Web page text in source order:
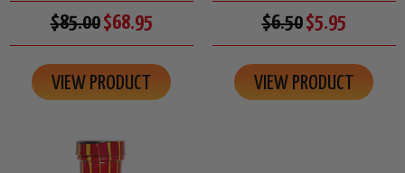
$85.00$68.95
VIEW PRODUCT
$6.50$5.95
VIEW PRODUCT